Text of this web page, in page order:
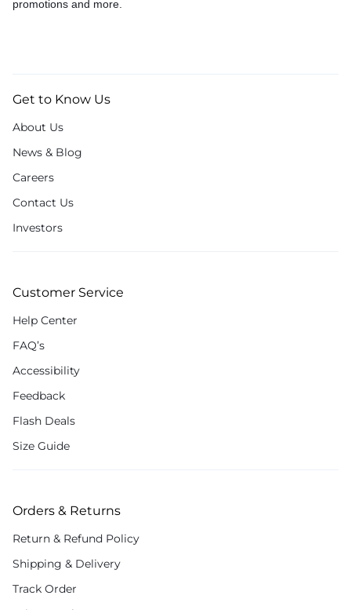
promotions and more.
Get to Know Us
About Us
News & Blog
Careers
Contact Us
Investors
Customer Service
Help Center
FAQ’s
Accessibility
Feedback
Flash Deals
Size Guide
Orders & Returns
Return & Refund Policy
Shipping & Delivery
Track Order